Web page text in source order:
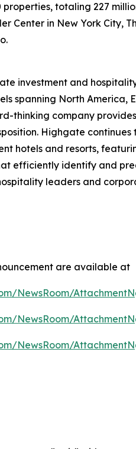
totaling 227
Center in New York City,
investment and
spanning North
thinking company
Highgate
hotels and resorts,
efficiently identify and
leaders and
are available at
NewsRoom/
NewsRoom/
NewsRoom/